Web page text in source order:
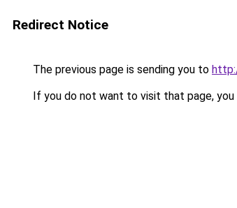
Redirect Notice
The previous page is sending you to
If you do not want to visit that page, you